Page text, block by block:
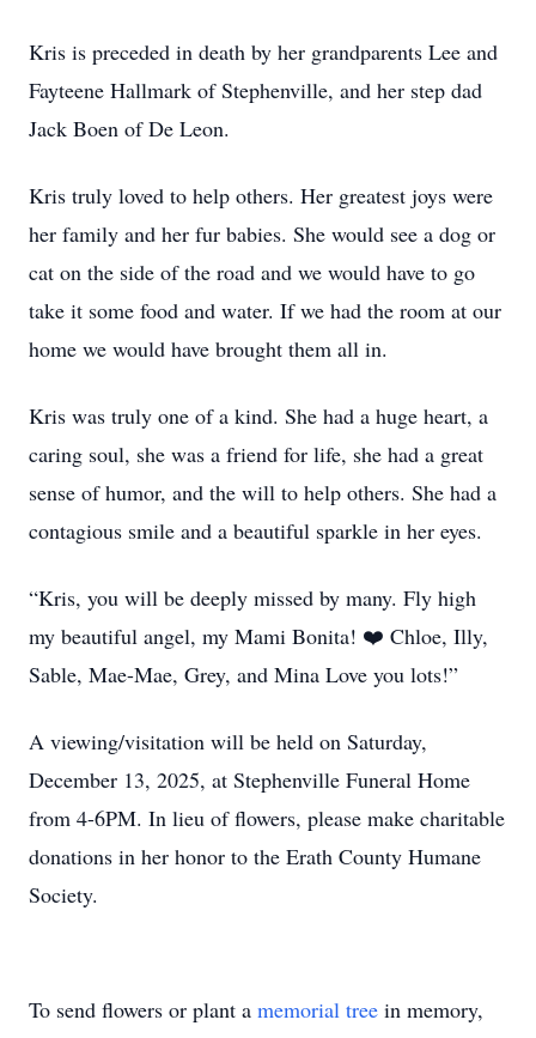
Kris is preceded in death by her grandparents Lee and
Fayteene Hallmark of Stephenville, and her step dad
Jack Boen of De Leon.
Kris truly loved to help others. Her greatest joys were
her family and her fur babies. She would see a dog or
cat on the side of the road and we would have to go
take it some food and water. If we had the room at our
home we would have brought them all in.
Kris was truly one of a kind. She had a huge heart, a
caring soul, she was a friend for life, she had a great
sense of humor, and the will to help others. She had a
contagious smile and a beautiful sparkle in her eyes.
“Kris, you will be deeply missed by many. Fly high
my beautiful angel, my Mami Bonita! ❤️ Chloe, Illy,
Sable, Mae-Mae, Grey, and Mina Love you lots!”
A viewing/visitation will be held on Saturday,
December 13, 2025, at Stephenville Funeral Home
from 4-6PM. In lieu of flowers, please make charitable
donations in her honor to the Erath County Humane
Society.
To send flowers or plant a memorial tree in memory,